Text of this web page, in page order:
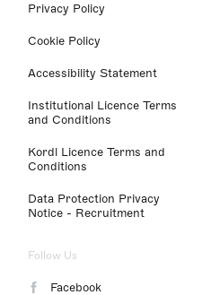
Privacy Policy
Cookie Policy
Accessibility Statement
Institutional Licence Terms
and Conditions
Kordl Licence Terms and
Conditions
Data Protection Privacy
Notice - Recruitment
Follow Us
Facebook